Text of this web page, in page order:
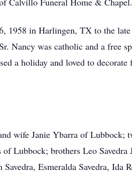
1958 in Harlingen, TX to the
Nancy was catholic and a free
a holiday and loved to decorate
wife Janie Ybarra of Lubbock;
Lubbock; brothers Leo
Esmeralda Savedra, Ida